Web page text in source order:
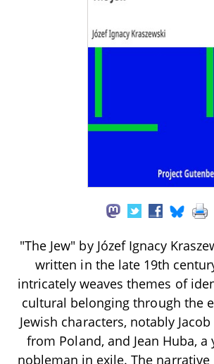
"The Jew" by Józef Ignacy
written in the late 19th
intricately weaves themes of
cultural belonging through the
Jewish characters, notably
from Poland, and Jean Huba, a
nobleman in exile. The narrative